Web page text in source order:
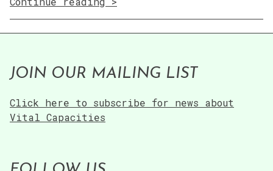
Futurism”
JOIN OUR MAILING LIST
Click here to subscribe for news about
Vital Capacities